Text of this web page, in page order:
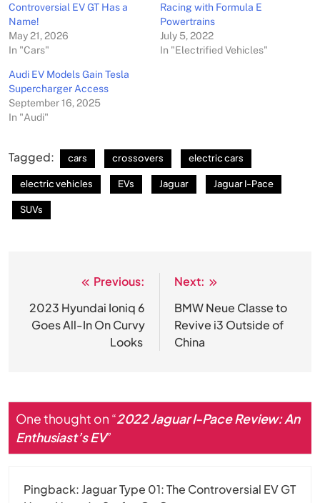
Controversial EV GT Has a
Name!
May 21, 2026
In "Cars"
Racing with Formula E
Powertrains
July 5, 2022
In "Electrified Vehicles"
Audi EV Models Gain Tesla
Supercharger Access
September 16, 2025
In "Audi"
Tagged: cars crossovers electric cars
electric vehicles EVs Jaguar Jaguar I-Pace
SUVs
navigation
Previous:
2023 Hyundai Ioniq 6
Goes All-In On Curvy
Looks
Next:
BMW Neue Classe to
Revive i3 Outside of
China
One thought on “2022 Jaguar I-Pace Review: An
Enthusiast’s EV”
Pingback: Jaguar Type 01: The Controversial EV GT